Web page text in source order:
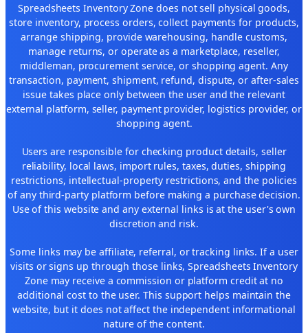
Spreadsheets Inventory Zone does not sell physical goods,
store inventory, process orders, collect payments for products,
arrange shipping, provide warehousing, handle customs,
manage returns, or operate as a marketplace, reseller,
middleman, procurement service, or shopping agent. Any
transaction, payment, shipment, refund, dispute, or after-sales
issue takes place only between the user and the relevant
external platform, seller, payment provider, logistics provider, or
shopping agent.
Users are responsible for checking product details, seller
reliability, local laws, import rules, taxes, duties, shipping
restrictions, intellectual-property restrictions, and the policies
of any third-party platform before making a purchase decision.
Use of this website and any external links is at the user's own
discretion and risk.
Some links may be affiliate, referral, or tracking links. If a user
visits or signs up through those links, Spreadsheets Inventory
Zone may receive a commission or platform credit at no
additional cost to the user. This support helps maintain the
website, but it does not affect the independent informational
nature of the content.